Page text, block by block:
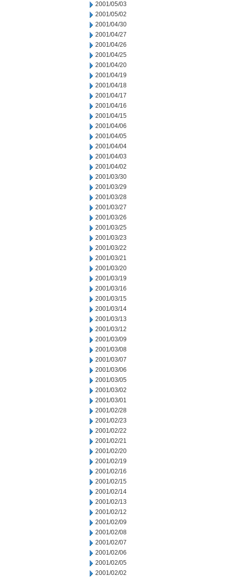
2001/05/03
2001/05/02
2001/04/30
2001/04/27
2001/04/26
2001/04/25
2001/04/20
2001/04/19
2001/04/18
2001/04/17
2001/04/16
2001/04/15
2001/04/06
2001/04/05
2001/04/04
2001/04/03
2001/04/02
2001/03/30
2001/03/29
2001/03/28
2001/03/27
2001/03/26
2001/03/25
2001/03/23
2001/03/22
2001/03/21
2001/03/20
2001/03/19
2001/03/16
2001/03/15
2001/03/14
2001/03/13
2001/03/12
2001/03/09
2001/03/08
2001/03/07
2001/03/06
2001/03/05
2001/03/02
2001/03/01
2001/02/28
2001/02/23
2001/02/22
2001/02/21
2001/02/20
2001/02/19
2001/02/16
2001/02/15
2001/02/14
2001/02/13
2001/02/12
2001/02/09
2001/02/08
2001/02/07
2001/02/06
2001/02/05
2001/02/02